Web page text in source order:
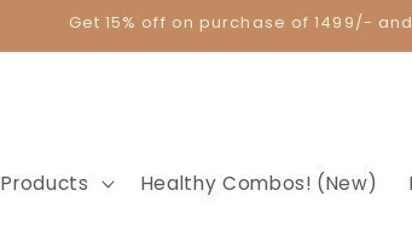
Get 15% off on purchase of 1499/-
Products Healthy Combos! (New)